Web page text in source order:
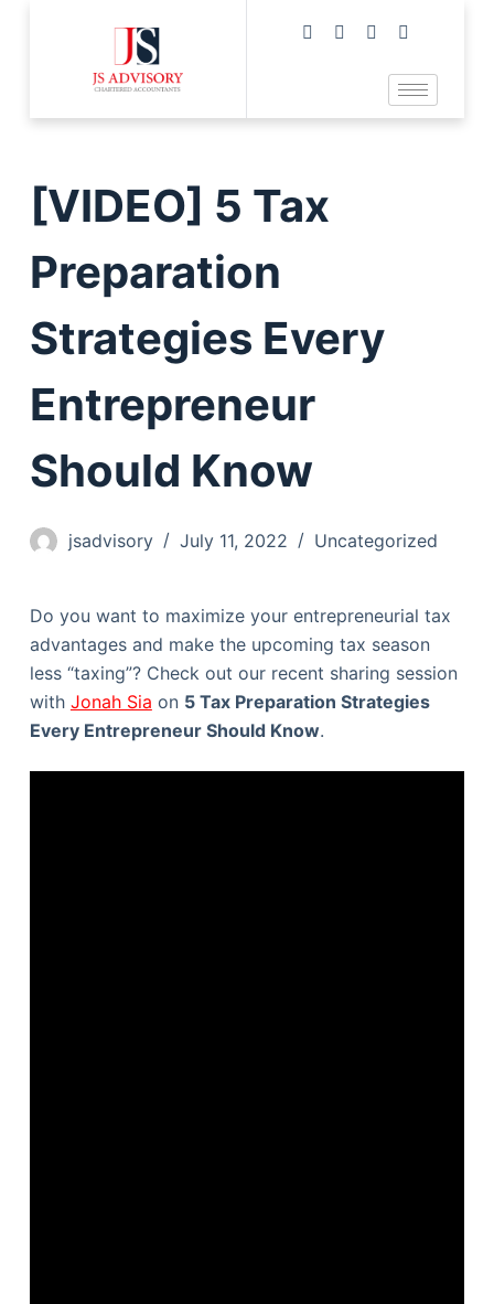
[VIDEO] 5 Tax
Preparation
Strategies Every
Entrepreneur
Should Know
jsadvisory July 11, 2022 Uncategorized
Do you want to maximize your entrepreneurial tax
advantages and make the upcoming tax season
less “taxing”? Check out our recent sharing session
with Jonah Sia on 5 Tax Preparation Strategies
Every Entrepreneur Should Know.